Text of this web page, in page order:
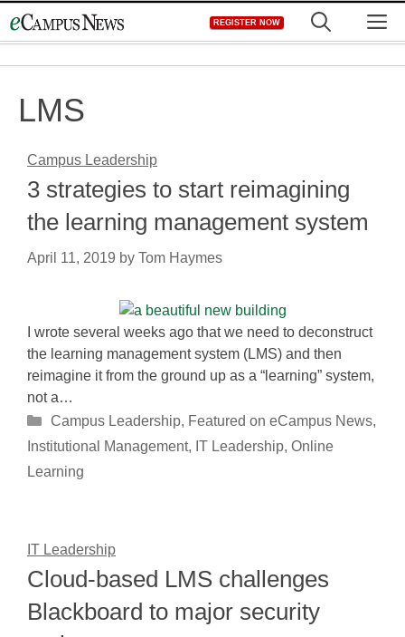
to
REGISTER NOW
LMS
Campus Leadership
3 strategies to start reimagining
the learning management system
April 11, 2019 by Tom Haymes
I wrote several weeks ago that we need to deconstruct
the learning management system (LMS) and then
reimagine it from the ground up as a “learning” system,
not a…
Categories
Campus Leadership, Featured on eCampus News,
Institutional Management, IT Leadership, Online
Learning
IT Leadership
Cloud-based LMS challenges
Blackboard to major security